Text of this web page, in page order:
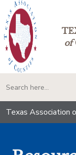
of
Texas Association